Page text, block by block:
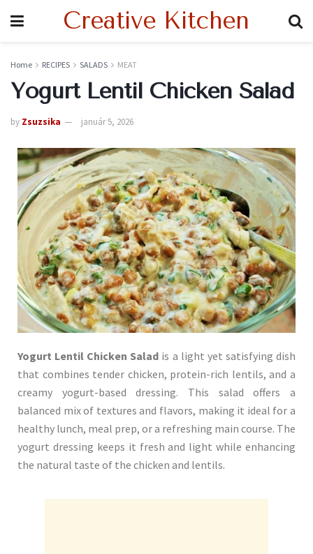
Creative Kitchen
Home RECIPES SALADS MEAT
Yogurt Lentil Chicken Salad
by Zsuzsika január 5, 2026
Yogurt Lentil Chicken Salad is a light yet satisfying dish
that combines tender chicken, protein-rich lentils, and a
creamy yogurt-based dressing. This salad offers a
balanced mix of textures and flavors, making it ideal for a
healthy lunch, meal prep, or a refreshing main course. The
yogurt dressing keeps it fresh and light while enhancing
the natural taste of the chicken and lentils.